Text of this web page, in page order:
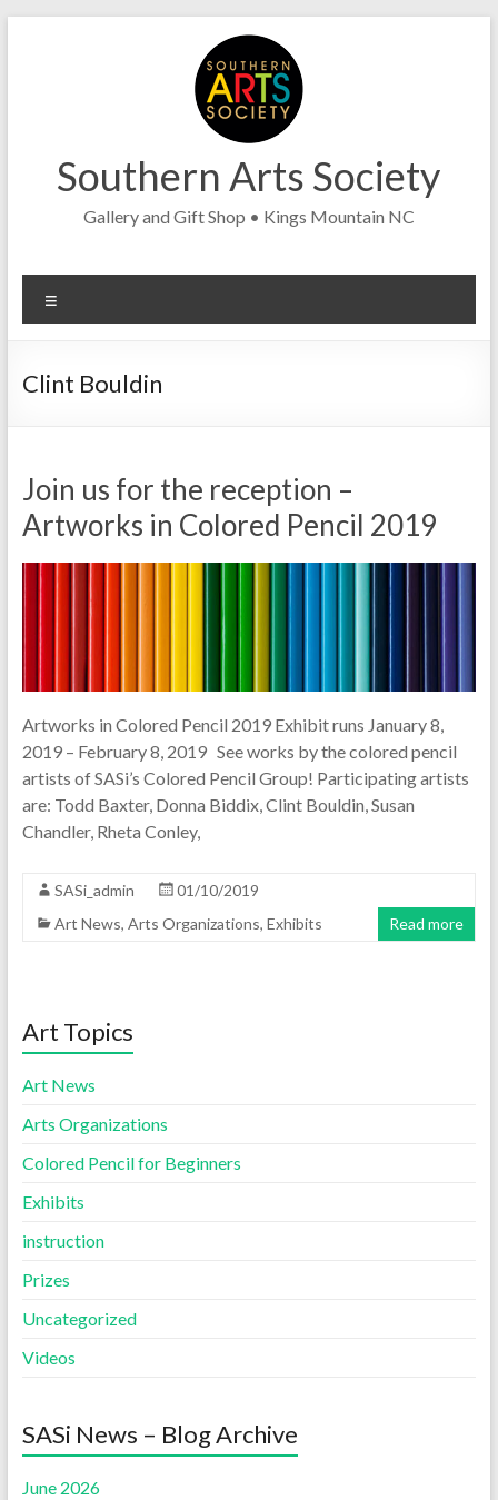
Southern Arts Society
Gallery and Gift Shop • Kings Mountain NC
Clint Bouldin
Join us for the reception –
Artworks in Colored Pencil 2019
Artworks in Colored Pencil 2019 Exhibit runs January 8,
2019 – February 8, 2019 See works by the colored pencil
artists of SASi’s Colored Pencil Group! Participating artists
are: Todd Baxter, Donna Biddix, Clint Bouldin, Susan
Chandler, Rheta Conley,
SASi_admin
01/10/2019
Art News, Arts Organizations, Exhibits Read more
Art Topics
Art News
Arts Organizations
Colored Pencil for Beginners
Exhibits
instruction
Prizes
Uncategorized
Videos
SASi News – Blog Archive
June 2026